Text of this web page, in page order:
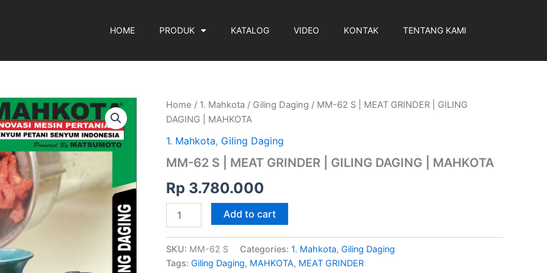
HOME PRODUK KATALOG VIDEO KONTAK TENTANG KAMI
Home / 1. Mahkota / Giling Daging / MM-62 S | MEAT GRINDER | GILING
DAGING | MAHKOTA
1. Mahkota, Giling Daging
MM-62 S | MEAT GRINDER | GILING DAGING | MAHKOTA
Rp 3.780.000
MM-
62
|
GRINDER
GILING
MAHKOTA
quantity
Add to cart
SKU: MM-62 S Categories: 1. Mahkota, Giling Daging
Tags: Giling Daging, MAHKOTA, MEAT GRINDER